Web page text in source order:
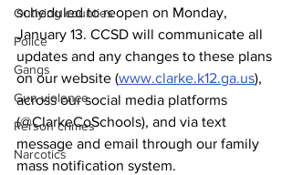
Outlying counties
Police
Gangs
Gun violence
Person crimes
Narcotics
scheduled to reopen on Monday,
January 13. CCSD will communicate all
updates and any changes to these plans
on our website (www.clarke.k12.ga.us),
across our social media platforms
(@ClarkeCoSchools), and via text
message and email through our family
mass notification system.